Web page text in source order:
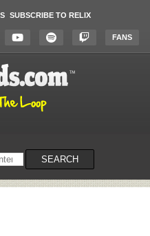
SUBSCRIBE TO RELIX
FANS
SEARCH